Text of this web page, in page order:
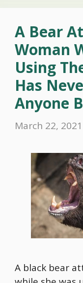
A Bear
Woman
Using
Has
Anyone
March 22, 2021
A black bear